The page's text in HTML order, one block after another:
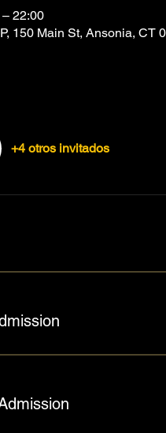
22:00
150 Main St, Ansonia, CT
+4 otros invitados